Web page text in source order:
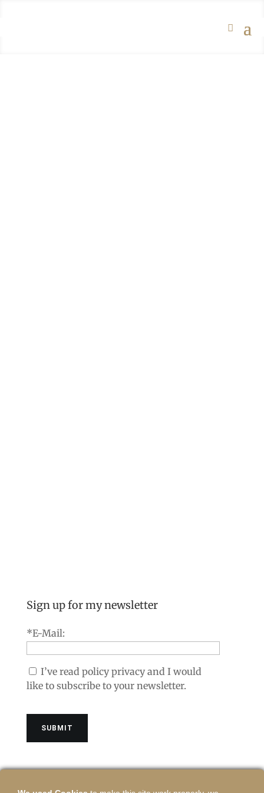
Sign up for my newsletter
*E-Mail:
I’ve read policy privacy and I would
like to subscribe to your newsletter.